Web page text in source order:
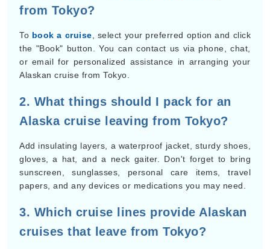
from Tokyo?
To book a cruise , select your preferred option and click
the "Book" button. You can contact us via phone, chat,
or email for personalized assistance in arranging your
Alaskan cruise from Tokyo.
2. What things should I pack for an
Alaska cruise leaving from Tokyo?
Add insulating layers, a waterproof jacket, sturdy shoes,
gloves, a hat, and a neck gaiter. Don't forget to bring
sunscreen, sunglasses, personal care items, travel
papers, and any devices or medications you may need.
3. Which cruise lines provide Alaskan
cruises that leave from Tokyo?